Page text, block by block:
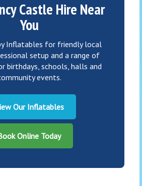
Castle Hire Near
You
Inflatables for friendly local
setup and a range of
birthdays, schools, halls and
events.
Our Inflatables
Online Today